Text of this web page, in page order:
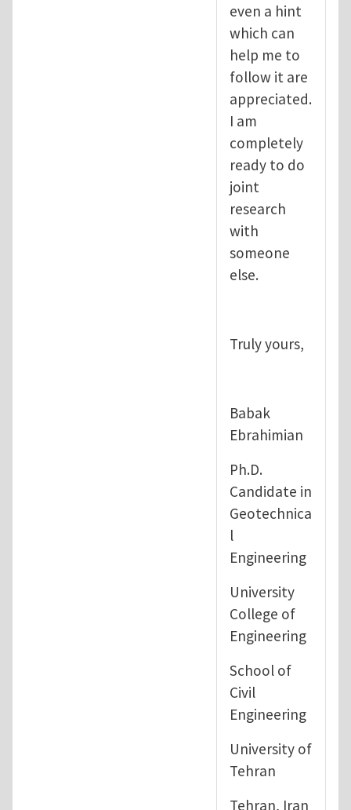
even a hint
which can
help me to
follow it are
appreciated.
I am
completely
ready to do
joint
research
with
someone
else.
Truly yours,
Babak
Ebrahimian
Ph.D.
Candidate in
Geotechnica
l
Engineering
University
College of
Engineering
School of
Civil
Engineering
University of
Tehran
Tehran, Iran